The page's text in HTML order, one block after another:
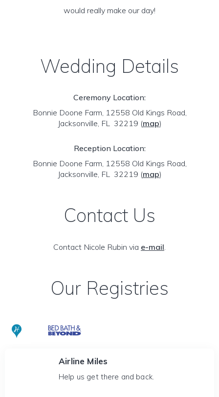
would really make our day!
Wedding Details
Ceremony Location:
Bonnie Doone Farm, 12558 Old Kings Road,
Jacksonville, FL 32219 (map)
Reception Location:
Bonnie Doone Farm, 12558 Old Kings Road,
Jacksonville, FL 32219 (map)
Contact Us
Contact Nicole Rubin via e-mail.
Our Registries
Airline Miles
Help us get there and back.